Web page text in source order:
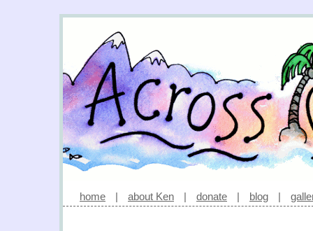
home | about Ken | donate | blog |